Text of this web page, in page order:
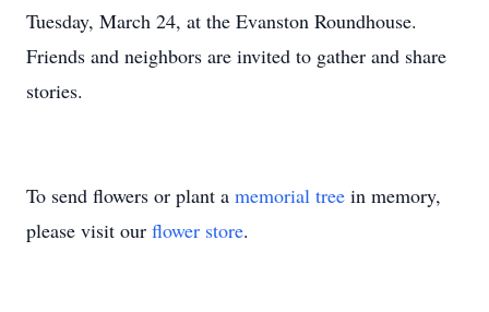
Tuesday, March 24, at the Evanston Roundhouse.
Friends and neighbors are invited to gather and share
stories.
To send flowers or plant a memorial tree in memory,
please visit our flower store.